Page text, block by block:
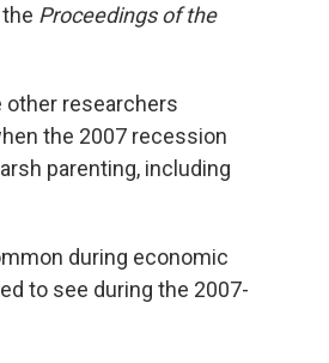
Proceedings of the
other researchers
the 2007 recession
parenting, including
during economic
to see during the 2007-